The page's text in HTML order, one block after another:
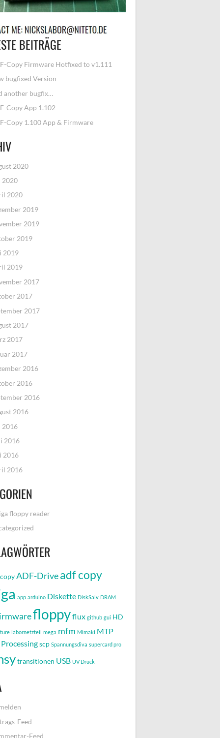
BEITRÄGE
Copy Firmware Hotfixed to v1.111
bugfixed Version
another bugfix…
Copy App 1.102
Copy 1.100 App & Firmware
2020
2020
2020
2019
2019
2019
2019
2019
2017
2017
2017
2017
2017
2017
2016
2016
2016
2016
2016
2016
2016
2016
floppy reader
ADF-Driveadf copy
app arduino Diskette DiskSalv DRAM
floppyflux github gui HD
labornetzteil mega mfm Mimaki MTP
Processingscp Spannungsdiva supercard pro
transitionen USB UV Druck
Feed
Feed